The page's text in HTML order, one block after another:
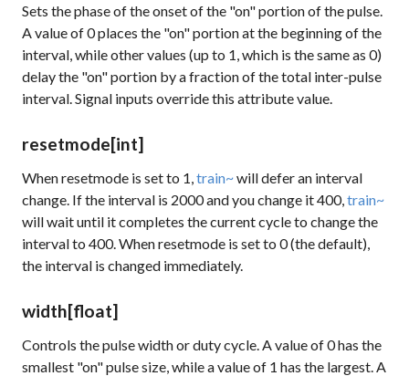
Sets the phase of the onset of the "on" portion of the pulse.
A value of 0 places the "on" portion at the beginning of the
interval, while other values (up to 1, which is the same as 0)
delay the "on" portion by a fraction of the total inter-pulse
interval. Signal inputs override this attribute value.
resetmode[int]
When resetmode is set to 1, train~will defer an interval
change. If the interval is 2000 and you change it 400, train~
will wait until it completes the current cycle to change the
interval to 400. When resetmode is set to 0 (the default),
the interval is changed immediately.
width[float]
Controls the pulse width or duty cycle. A value of 0 has the
smallest "on" pulse size, while a value of 1 has the largest. A